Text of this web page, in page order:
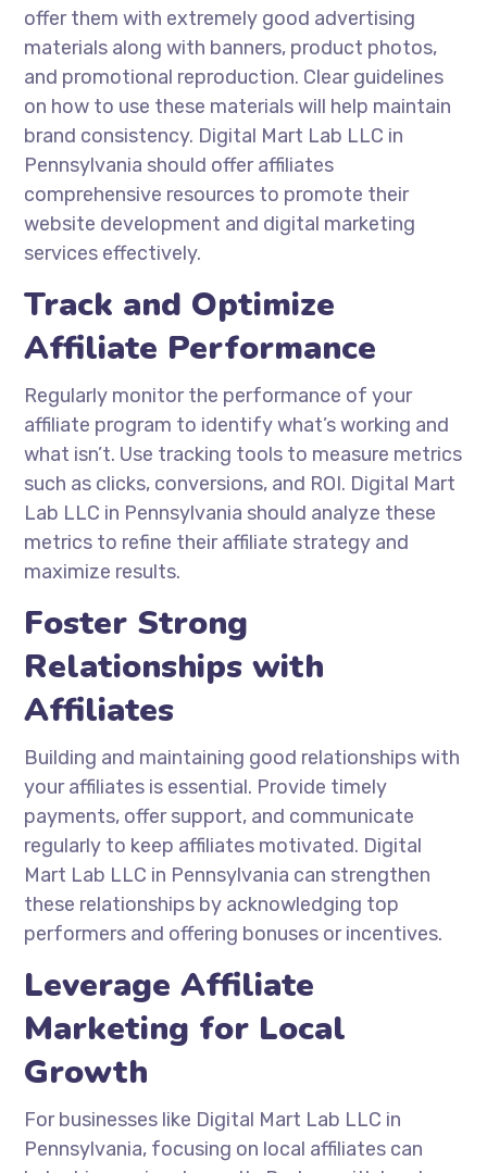
offer them with extremely good advertising
materials along with banners, product photos,
and promotional reproduction. Clear guidelines
on how to use these materials will help maintain
brand consistency. Digital Mart Lab LLC in
Pennsylvania should offer affiliates
comprehensive resources to promote their
website development and digital marketing
services effectively.
Track and Optimize
Affiliate Performance
Regularly monitor the performance of your
affiliate program to identify what’s working and
what isn’t. Use tracking tools to measure metrics
such as clicks, conversions, and ROI. Digital Mart
Lab LLC in Pennsylvania should analyze these
metrics to refine their affiliate strategy and
maximize results.
Foster Strong
Relationships with
Affiliates
Building and maintaining good relationships with
your affiliates is essential. Provide timely
payments, offer support, and communicate
regularly to keep affiliates motivated. Digital
Mart Lab LLC in Pennsylvania can strengthen
these relationships by acknowledging top
performers and offering bonuses or incentives.
Leverage Affiliate
Marketing for Local
Growth
For businesses like Digital Mart Lab LLC in
Pennsylvania, focusing on local affiliates can